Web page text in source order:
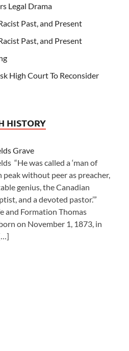
Legal Drama
Past, and Present
Past, and Present
High Court To Reconsider
HISTORY
Grave
“He was called a ‘man of
peak without peer as preacher,
genius, the Canadian
and a devoted pastor.’”
and Formation Thomas
on November 1, 1873, in